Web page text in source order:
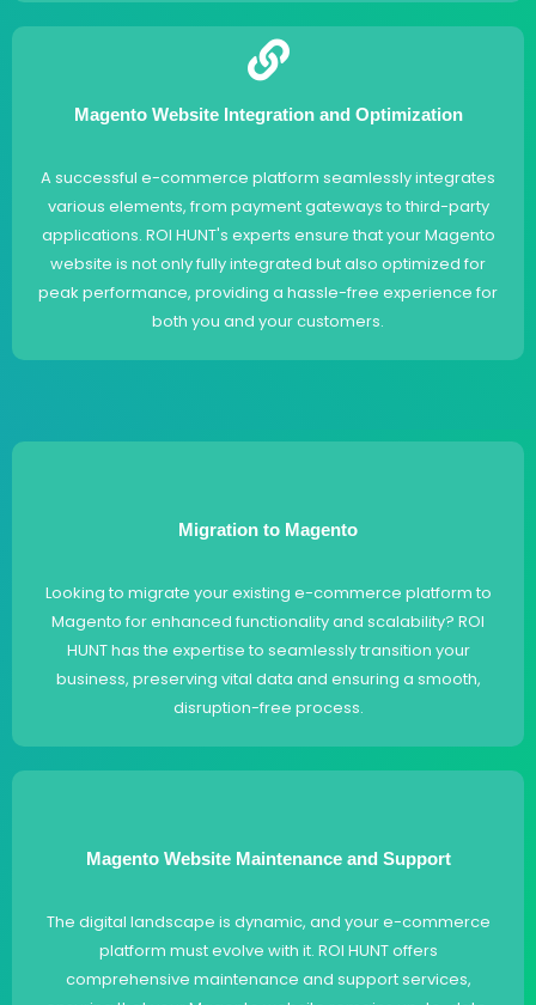
Magento Website Integration and Optimization
A successful e-commerce platform seamlessly integrates
various elements, from payment gateways to third-party
applications. ROI HUNT's experts ensure that your Magento
website is not only fully integrated but also optimized for
peak performance, providing a hassle-free experience for
both you and your customers.
Migration to Magento
Looking to migrate your existing e-commerce platform to
Magento for enhanced functionality and scalability? ROI
HUNT has the expertise to seamlessly transition your
business, preserving vital data and ensuring a smooth,
disruption-free process.
Magento Website Maintenance and Support
The digital landscape is dynamic, and your e-commerce
platform must evolve with it. ROI HUNT offers
comprehensive maintenance and support services,